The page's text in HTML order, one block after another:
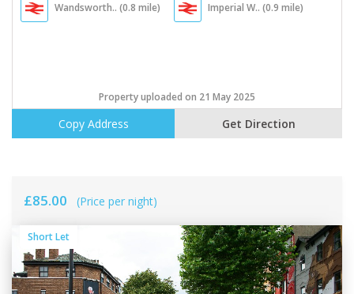
Wandsworth.. (0.8 mile) Imperial W.. (0.9 mile)
Property uploaded on 21 May 2025
Copy Address Get Direction
£85.00 (Price per night)
Short Let